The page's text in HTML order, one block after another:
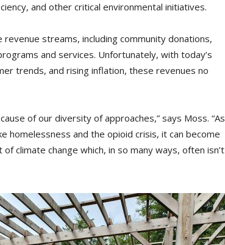
and other critical environmental initiatives.
streams, including community donations,
and services. Unfortunately, with today’s
trends, and rising inflation, these revenues no
of our diversity of approaches,” says Moss. “As
homelessness and the opioid crisis, it can become
climate change which, in so many ways, often isn’t